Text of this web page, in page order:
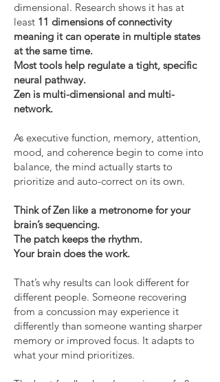
dimensional. Research shows it has at
least 11 dimensions of connectivity
meaning it can operate in multiple states
at the same time.
Most tools help regulate a tight, specific
neural pathway.
Zen is multi-dimensional and multi-
network.
As executive function, memory, attention,
mood, and coherence begin to come into
balance, the mind actually starts to
prioritize and auto-correct on its own.
Think of Zen like a metronome for your
brain’s sequencing.
The patch keeps the rhythm.
Your brain does the work.
That’s why results can look different for
different people. Someone recovering
from a concussion may experience it
differently than someone wanting sharper
memory or improved focus. It adapts to
what your mind prioritizes.